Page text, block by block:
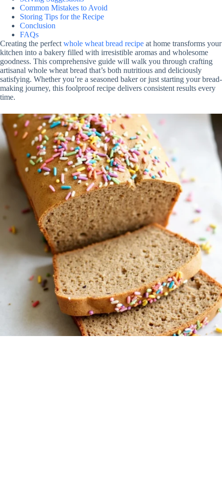
Common Mistakes to Avoid
Storing Tips for the Recipe
Conclusion
FAQs
Creating the perfect whole wheat bread recipe at home transforms your
kitchen into a bakery filled with irresistible aromas and wholesome
goodness. This comprehensive guide will walk you through crafting
artisanal whole wheat bread that’s both nutritious and deliciously
satisfying. Whether you’re a seasoned baker or just starting your bread-
making journey, this foolproof recipe delivers consistent results every
time.